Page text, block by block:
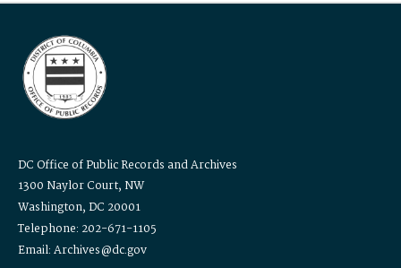
DC Office of Public Records and Archives
1300 Naylor Court, NW
Washington, DC 20001
Telephone: 202-671-1105
Email: Archives@dc.gov